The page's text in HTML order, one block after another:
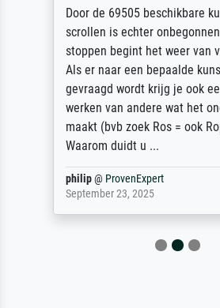
Door de 69505 beschikbare
scrollen is echter
stoppen begint het weer van
Als er naar een bepaalde
gevraagd wordt krijg je ook
werken van andere wat het
maakt (bvb zoek Ros = ook
Waarom duidt u ...
philip@ ProvenExpert
September 23, 2025